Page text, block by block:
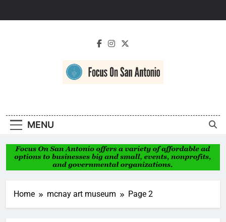
Antonio
MENU
Home mcnay art museum Page 2